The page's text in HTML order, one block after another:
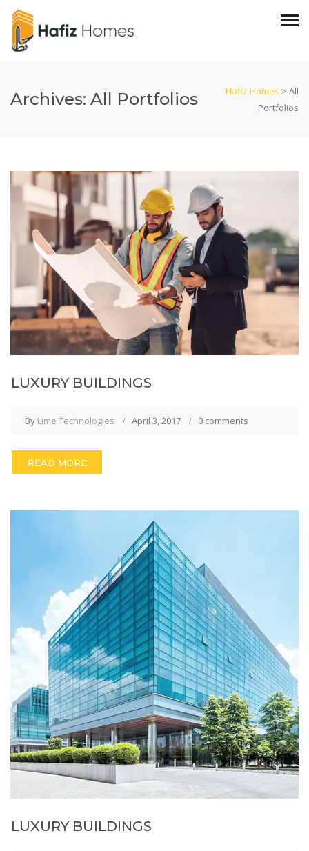
Archives: All Portfolios Hafiz Homes > All
Portfolios
LUXURY BUILDINGS
By Lime Technologies April 3, 2017 0 comments
READ MORE
LUXURY BUILDINGS